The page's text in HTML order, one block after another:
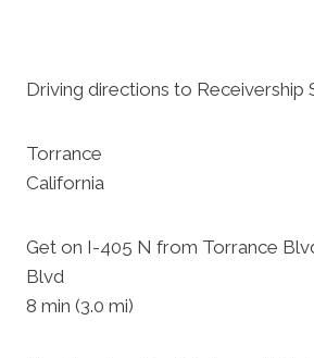
Driving directions to Receivership
Torrance
California
Get on I-405 N from Torrance
Blvd
8 min (3.0 mi)